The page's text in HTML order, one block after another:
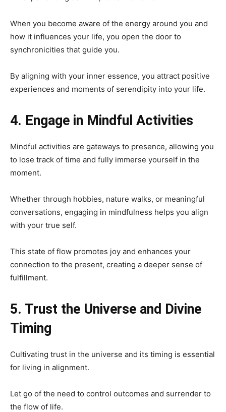
When you become aware of the energy around you and
how it influences your life, you open the door to
synchronicities that guide you.
By aligning with your inner essence, you attract positive
experiences and moments of serendipity into your life.
4. Engage in Mindful Activities
Mindful activities are gateways to presence, allowing you
to lose track of time and fully immerse yourself in the
moment.
Whether through hobbies, nature walks, or meaningful
conversations, engaging in mindfulness helps you align
with your true self.
This state of flow promotes joy and enhances your
connection to the present, creating a deeper sense of
fulfillment.
5. Trust the Universe and Divine
Timing
Cultivating trust in the universe and its timing is essential
for living in alignment.
Let go of the need to control outcomes and surrender to
the flow of life.